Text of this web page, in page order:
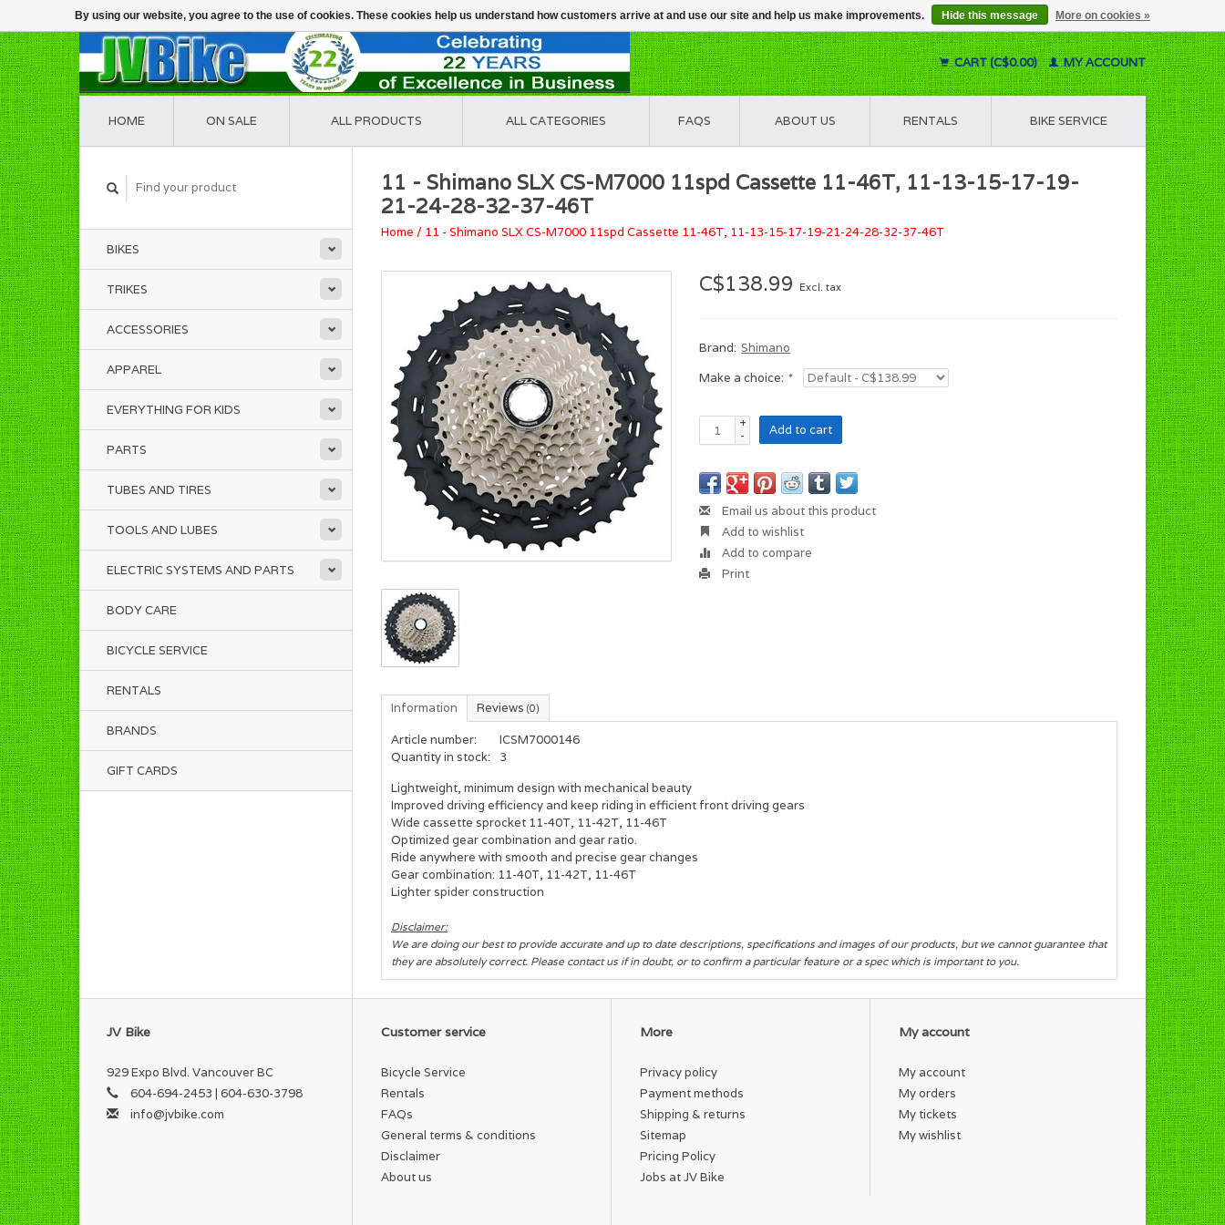
CART (C$0.00) MY ACCOUNT
HOME ON SALE ALL PRODUCTS ALL CATEGORIES FAQS ABOUT US RENTALS BIKE SERVICE
BIKES
TRIKES
ACCESSORIES
APPAREL
EVERYTHING FOR KIDS
PARTS
TUBES AND TIRES
TOOLS AND LUBES
ELECTRIC SYSTEMS AND PARTS
BODY CARE
BICYCLE SERVICE
RENTALS
BRANDS
GIFT CARDS
11 - Shimano SLX CS-M7000 11spd Cassette 11-46T, 11-13-15-17-19-
21-24-28-32-37-46T
Home / 11 - Shimano SLX CS-M7000 11spd Cassette 11-46T, 11-13-15-17-19-21-24-28-32-37-46T
C$138.99 Excl. tax
Brand: Shimano
Make a choice: *
+
-
Add to cart
Email us about this product
Add to wishlist
Add to compare
Print
Information Reviews (0)
Article number:
ICSM7000146
Quantity in stock:
3
Lightweight, minimum design with mechanical beauty
Improved driving efficiency and keep riding in efficient front driving gears
Wide cassette sprocket 11-40T, 11-42T, 11-46T
Optimized gear combination and gear ratio.
Ride anywhere with smooth and precise gear changes
Gear combination: 11-40T, 11-42T, 11-46T
Lighter spider construction
Disclaimer:
We are doing our best to provide accurate and up to date descriptions, specifications and images of our products, but we cannot guarantee that
they are absolutely correct. Please contact us if in doubt, or to confirm a particular feature or a spec which is important to you.
JV Bike
929 Expo Blvd. Vancouver BC
604-694-2453 | 604-630-3798
info@jvbike.com
Customer service
Bicycle Service
Rentals
FAQs
General terms & conditions
Disclaimer
About us
More
Privacy policy
Payment methods
Shipping & returns
Sitemap
Pricing Policy
Jobs at JV Bike
My account
My account
My orders
My tickets
My wishlist
By using our website, you agree to the use of cookies. These cookies help us understand how customers arrive at and use our site and help us make improvements. Hide this message More on cookies »